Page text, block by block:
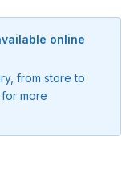
online
from store to
more